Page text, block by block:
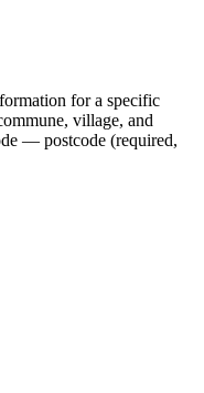
for a specific
village, and
— postcode (required,